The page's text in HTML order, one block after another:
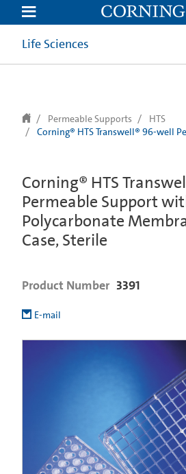
text.skipToContent
text.skipToNavigation
Life Sciences
Permeable Supports
HTS
Corning® HTS Transwell® 96-well
Corning® HTS
Permeable Support
Polycarbonate
Case, Sterile
Product Number 3391
E-mail